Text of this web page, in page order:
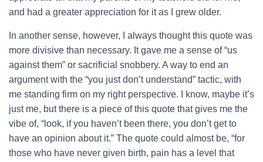
and had a greater appreciation for it as I grew older.
In another sense, however, I always thought this quote was
more divisive than necessary. It gave me a sense of “us
against them” or sacrificial snobbery. A way to end an
argument with the “you just don’t understand” tactic, with
me standing firm on my right perspective. I know, maybe it’s
just me, but there is a piece of this quote that gives me the
vibe of, “look, if you haven’t been there, you don’t get to
have an opinion about it.” The quote could almost be, “for
those who have never given birth, pain has a level that